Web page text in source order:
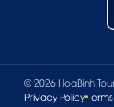
© 2026 HoaBinh
Privacy Policy